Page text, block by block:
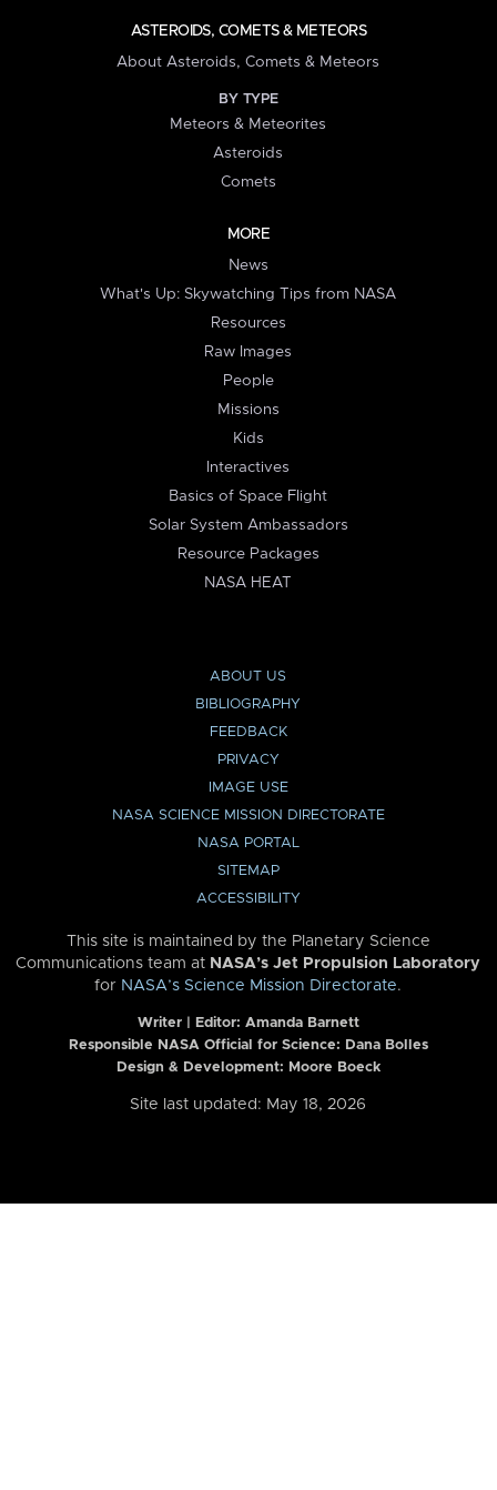
ASTEROIDS, COMETS & METEORS
About Asteroids, Comets & Meteors
BY TYPE
Meteors & Meteorites
Asteroids
Comets
MORE
News
What's Up: Skywatching Tips from NASA
Resources
Raw Images
People
Missions
Kids
Interactives
Basics of Space Flight
Solar System Ambassadors
Resource Packages
NASA HEAT
ABOUT US
BIBLIOGRAPHY
FEEDBACK
PRIVACY
IMAGE USE
NASA SCIENCE MISSION DIRECTORATE
NASA PORTAL
SITEMAP
ACCESSIBILITY
This site is maintained by the Planetary Science
Communications team at NASA’s Jet Propulsion Laboratory
for NASA’s Science Mission Directorate.
Writer | Editor: Amanda Barnett
Responsible NASA Official for Science: Dana Bolles
Design & Development: Moore Boeck
Site last updated: May 18, 2026